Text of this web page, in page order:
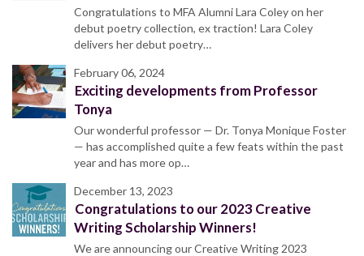
Congratulations to MFA Alumni Lara Coley on her
debut poetry collection, ex traction! Lara Coley
delivers her debut poetry…
February 06, 2024
Exciting developments from Professor
Tonya
Our wonderful professor — Dr. Tonya Monique Foster
— has accomplished quite a few feats within the past
year and has more op…
December 13, 2023
Congratulations to our 2023 Creative
Writing Scholarship Winners!
We are announcing our Creative Writing 2023